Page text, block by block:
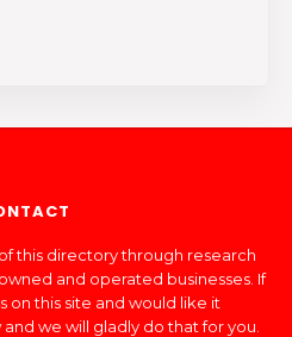
this directory through research
and operated businesses. If
on this site and would like it
we will gladly do that for you.